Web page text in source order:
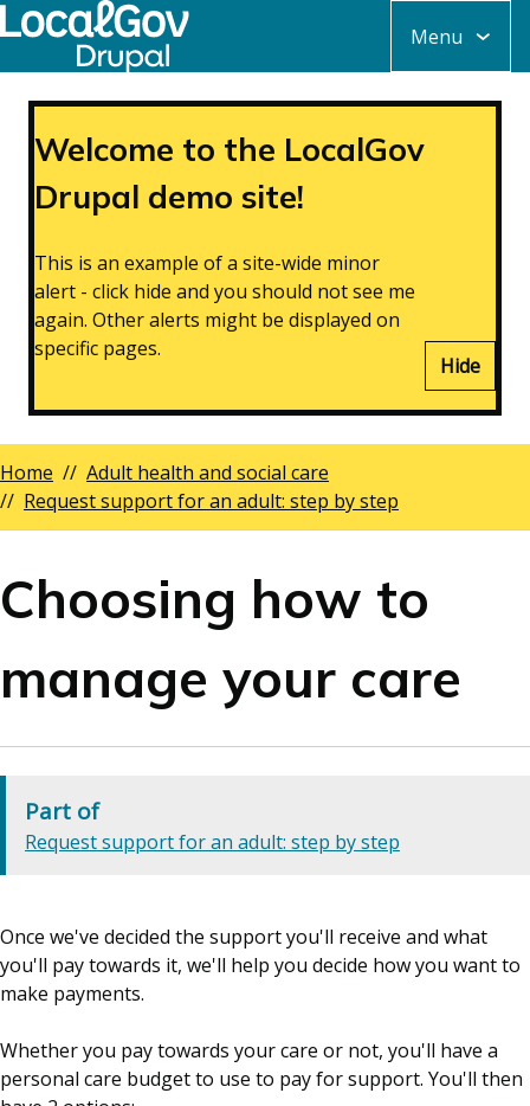
Skip
Menu
Welcome to the LocalGov
Drupal demo site!
This is an example of a site-wide minor
alert - click hide and you should not see me
again. Other alerts might be displayed on
specific pages.
Hide
Breadcrumbs
Home
Adult health and social care
Request support for an adult: step by step
Choosing how to
manage your care
Part of
Request support for an adult: step by step
Once we've decided the support you'll receive and what
you'll pay towards it, we'll help you decide how you want to
make payments.
Whether you pay towards your care or not, you'll have a
personal care budget to use to pay for support. You'll then